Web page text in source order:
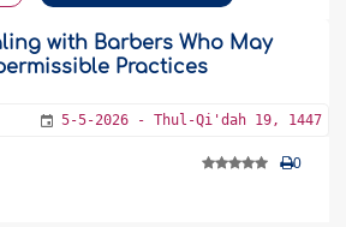
with Barbers Who May
Practices
5-5-2026 - Thul-Qi'dah 19, 1447
0